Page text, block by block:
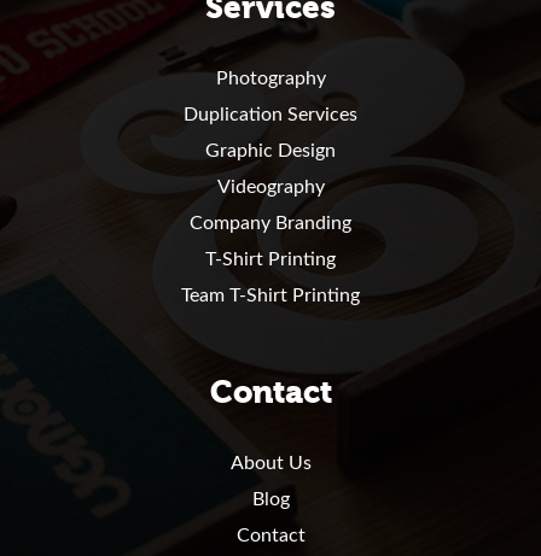
Photography
Duplication Services
Graphic Design
Videography
Company Branding
T-Shirt Printing
Team T-Shirt Printing
Contact
About Us
Blog
Contact